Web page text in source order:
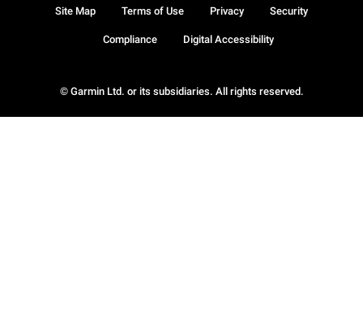
© Garmin Ltd. or its subsidiaries. All rights reserved.
Site Map Terms of Use Privacy Security
Compliance Digital Accessibility